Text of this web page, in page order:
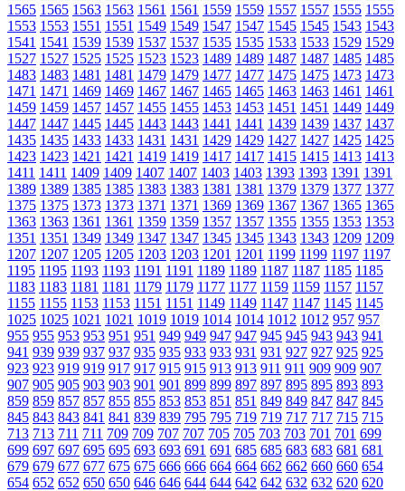
1565 1565 1563 1563 1561 1561 1559 1559 1557 1557 1555 1555
1553 1553 1551 1551 1549 1549 1547 1547 1545 1545 1543 1543
1541 1541 1539 1539 1537 1537 1535 1535 1533 1533 1529 1529
1527 1527 1525 1525 1523 1523 1489 1489 1487 1487 1485 1485
1483 1483 1481 1481 1479 1479 1477 1477 1475 1475 1473 1473
1471 1471 1469 1469 1467 1467 1465 1465 1463 1463 1461 1461
1459 1459 1457 1457 1455 1455 1453 1453 1451 1451 1449 1449
1447 1447 1445 1445 1443 1443 1441 1441 1439 1439 1437 1437
1435 1435 1433 1433 1431 1431 1429 1429 1427 1427 1425 1425
1423 1423 1421 1421 1419 1419 1417 1417 1415 1415 1413 1413
1411 1411 1409 1409 1407 1407 1403 1403 1393 1393 1391 1391
1389 1389 1385 1385 1383 1383 1381 1381 1379 1379 1377 1377
1375 1375 1373 1373 1371 1371 1369 1369 1367 1367 1365 1365
1363 1363 1361 1361 1359 1359 1357 1357 1355 1355 1353 1353
1351 1351 1349 1349 1347 1347 1345 1345 1343 1343 1209 1209
1207 1207 1205 1205 1203 1203 1201 1201 1199 1199 1197 1197
1195 1195 1193 1193 1191 1191 1189 1189 1187 1187 1185 1185
1183 1183 1181 1181 1179 1179 1177 1177 1159 1159 1157 1157
1155 1155 1153 1153 1151 1151 1149 1149 1147 1147 1145 1145
1025 1025 1021 1021 1019 1019 1014 1014 1012 1012 957 957
955 955 953 953 951 951 949 949 947 947 945 945 943 943 941
941 939 939 937 937 935 935 933 933 931 931 927 927 925 925
923 923 919 919 917 917 915 915 913 913 911 911 909 909 907
907 905 905 903 903 901 901 899 899 897 897 895 895 893 893
859 859 857 857 855 855 853 853 851 851 849 849 847 847 845
845 843 843 841 841 839 839 795 795 719 719 717 717 715 715
713 713 711 711 709 709 707 707 705 705 703 703 701 701 699
699 697 697 695 695 693 693 691 691 685 685 683 683 681 681
679 679 677 677 675 675 666 666 664 664 662 662 660 660 654
654 652 652 650 650 646 646 644 644 642 642 632 632 620 620